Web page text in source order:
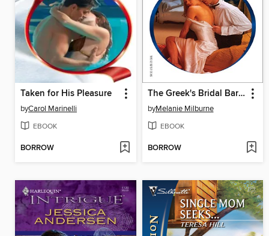
Taken for His Pleasure
byCarol Marinelli
EBOOK
BORROW
The Greek's Bridal Bargain
byMelanie Milburne
EBOOK
BORROW